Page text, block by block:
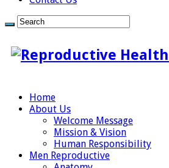
Home
About Us
Welcome Message
Mission & Vision
Human Responsibility
Men Reproductive